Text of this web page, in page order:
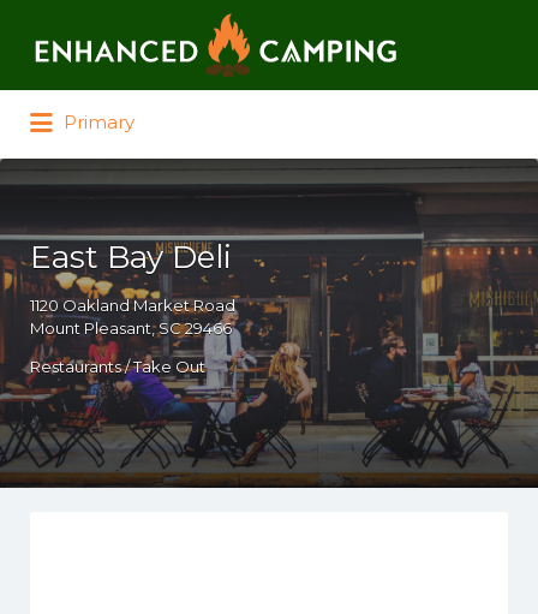
Primary
East Bay Deli
1120 Oakland Market Road
Mount Pleasant, SC 29466
Restaurants / Take Out